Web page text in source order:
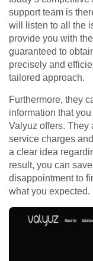
support team is
will listen to all the
provide you with
guaranteed to
precisely and
tailored approach.
Furthermore, they
information that
Valyuz offers. They
service charges
a clear idea
result, you can
disappointment to
what you expected.